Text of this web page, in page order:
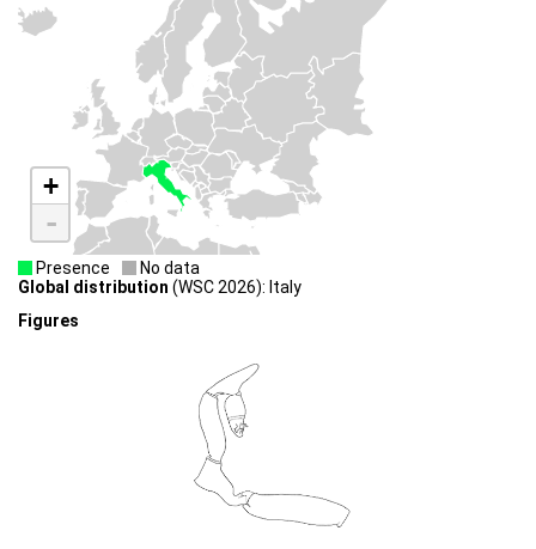
+
-
Presence
No data
Global distribution (WSC 2026): Italy
Figures